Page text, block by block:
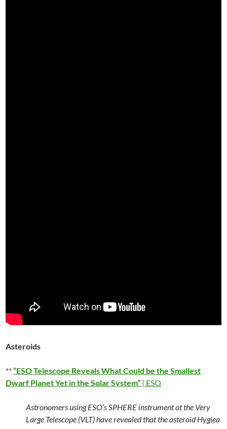
Asteroids
**“ESO Telescope Reveals What Could be the Smallest
Dwarf Planet Yet in the Solar System” | ESO
Astronomers using ESO’s SPHERE instrument at the Very
Large Telescope (VLT) have revealed that the asteroid Hygiea